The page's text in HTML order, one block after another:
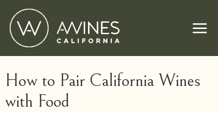
content
How to Pair California Wines
with Food